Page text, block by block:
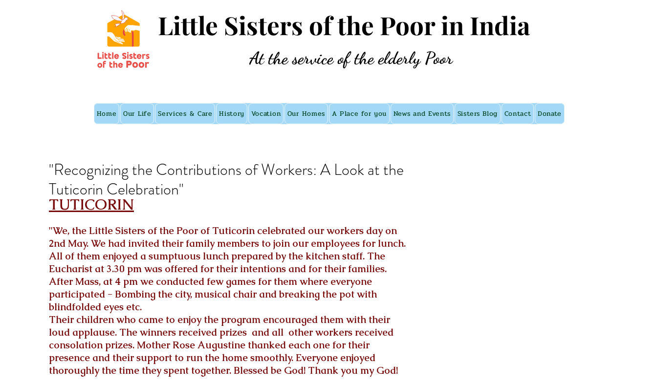
Little Sisters of the Poor in India
At the service of the elderly Poor
Home Our Life Services & Care History Vocation Our Homes A Place for you News and Events Sisters Blog Contact Donate
"Recognizing the Contributions of Workers: A Look at the
Tuticorin Celebration"
TUTICORIN
"We, the Little Sisters of the Poor of Tuticorin celebrated our workers day on
2nd May. We had invited their family members to join our employees for lunch.
All of them enjoyed a sumptuous lunch prepared by the kitchen staff. The
Eucharist at 3.30 pm was offered for their intentions and for their families.
After Mass, at 4 pm we conducted few games for them where everyone
participated - Bombing the city, musical chair and breaking the pot with
blindfolded eyes etc.
Their children who came to enjoy the program encouraged them with their
loud applause. The winners received prizes  and all  other workers received
consolation prizes. Mother Rose Augustine thanked each one for their
presence and their support to run the home smoothly. Everyone enjoyed
thoroughly the time they spent together. Blessed be God! Thank you my God!